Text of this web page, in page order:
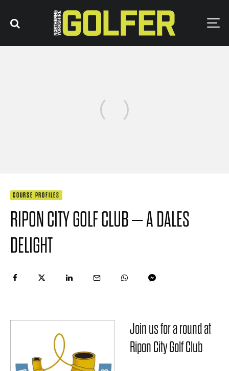
COURSE PROFILES
RIPON CITY GOLF CLUB – A DALES
DELIGHT
Join us for a round at
Ripon City Golf Club